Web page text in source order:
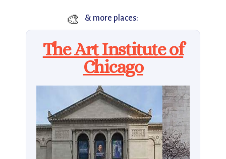
🎨 & more places:
The Art Institute of
Chicago